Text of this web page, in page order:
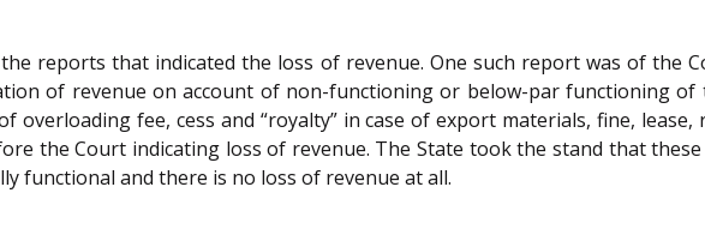
reports that indicated the loss of revenue. One such report was of the
of revenue on account of non-functioning or below-par functioning
overloading fee, cess and “royalty” in case of export materials, fine,
the Court indicating loss of revenue. The State took the stand that
functional and there is no loss of revenue at all.